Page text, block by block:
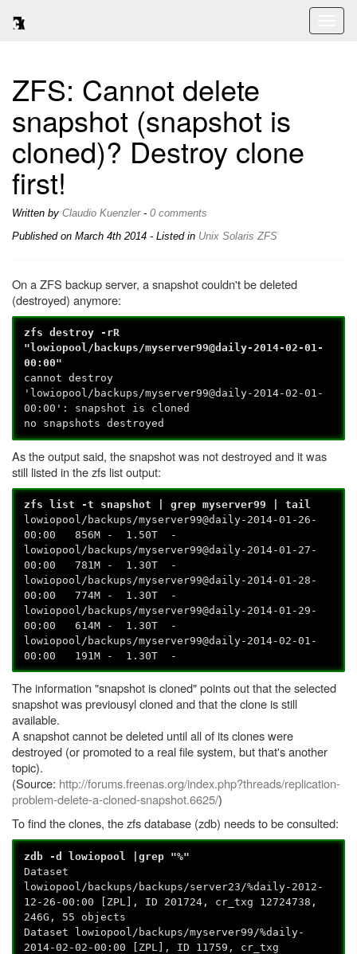
ZFS: Cannot delete
snapshot (snapshot is
cloned)? Destroy clone
first!
Written by Claudio Kuenzler- 0 comments
Published on March 4th 2014 - Listed in Unix Solaris ZFS
On a ZFS backup server, a snapshot couldn't be deleted
(destroyed) anymore:
zfs destroy -rR
"lowiopool/backups/myserver99@daily-2014-02-01-
00:00"
cannot destroy
'lowiopool/backups/myserver99@daily-2014-02-01-
00:00': snapshot is cloned
no snapshots destroyed
As the output said, the snapshot was not destroyed and it was
still listed in the zfs list output:
zfs list -t snapshot | grep myserver99 | tail
lowiopool/backups/myserver99@daily-2014-01-26-
00:00 856M - 1.50T -
lowiopool/backups/myserver99@daily-2014-01-27-
00:00 781M - 1.30T -
lowiopool/backups/myserver99@daily-2014-01-28-
00:00 774M - 1.30T -
lowiopool/backups/myserver99@daily-2014-01-29-
00:00 614M - 1.30T -
lowiopool/backups/myserver99@daily-2014-02-01-
00:00 191M - 1.30T -
The information "snapshot is cloned" points out that the selected
snapshot was previousyl cloned and that the clone is still
available.
A snapshot cannot be deleted until all of its clones were
destroyed (or promoted to a real file system, but that's another
topic).
(Source: http://forums.freenas.org/index.php?threads/replication-
problem-delete-a-cloned-snapshot.6625/)
To find the clones, the zfs database (zdb) needs to be consulted:
zdb -d lowiopool |grep "%"
Dataset
lowiopool/backups/backups/server23/%daily-2012-
12-26-00:00 [ZPL], ID 201724, cr_txg 12724738,
246G, 55 objects
Dataset lowiopool/backups/myserver99/%daily-
2014-02-02-00:00 [ZPL], ID 11759, cr_txg